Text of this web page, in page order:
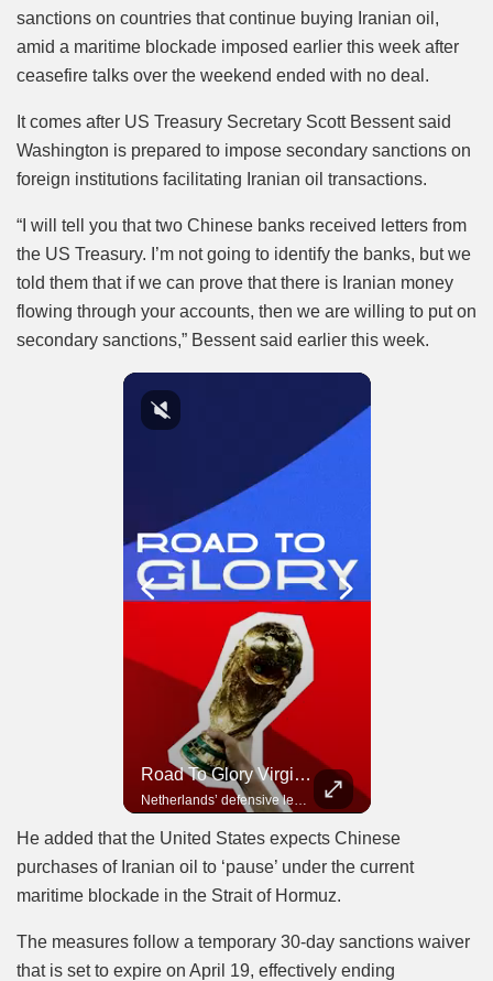
sanctions on countries that continue buying Iranian oil,
amid a maritime blockade imposed earlier this week after
ceasefire talks over the weekend ended with no deal.
It comes after US Treasury Secretary Scott Bessent said
Washington is prepared to impose secondary sanctions on
foreign institutions facilitating Iranian oil transactions.
“I will tell you that two Chinese banks received letters from
the US Treasury. I’m not going to identify the banks, but we
told them that if we can prove that there is Iranian money
flowing through your accounts, then we are willing to put on
secondary sanctions,” Bessent said earlier this week.
Road To Glory Virgil Van Dijk
Netherlands’ defensive leader and one of the world’s most commanding players.
He added that the United States expects Chinese
purchases of Iranian oil to ‘pause’ under the current
maritime blockade in the Strait of Hormuz.
The measures follow a temporary 30-day sanctions waiver
that is set to expire on April 19, effectively ending